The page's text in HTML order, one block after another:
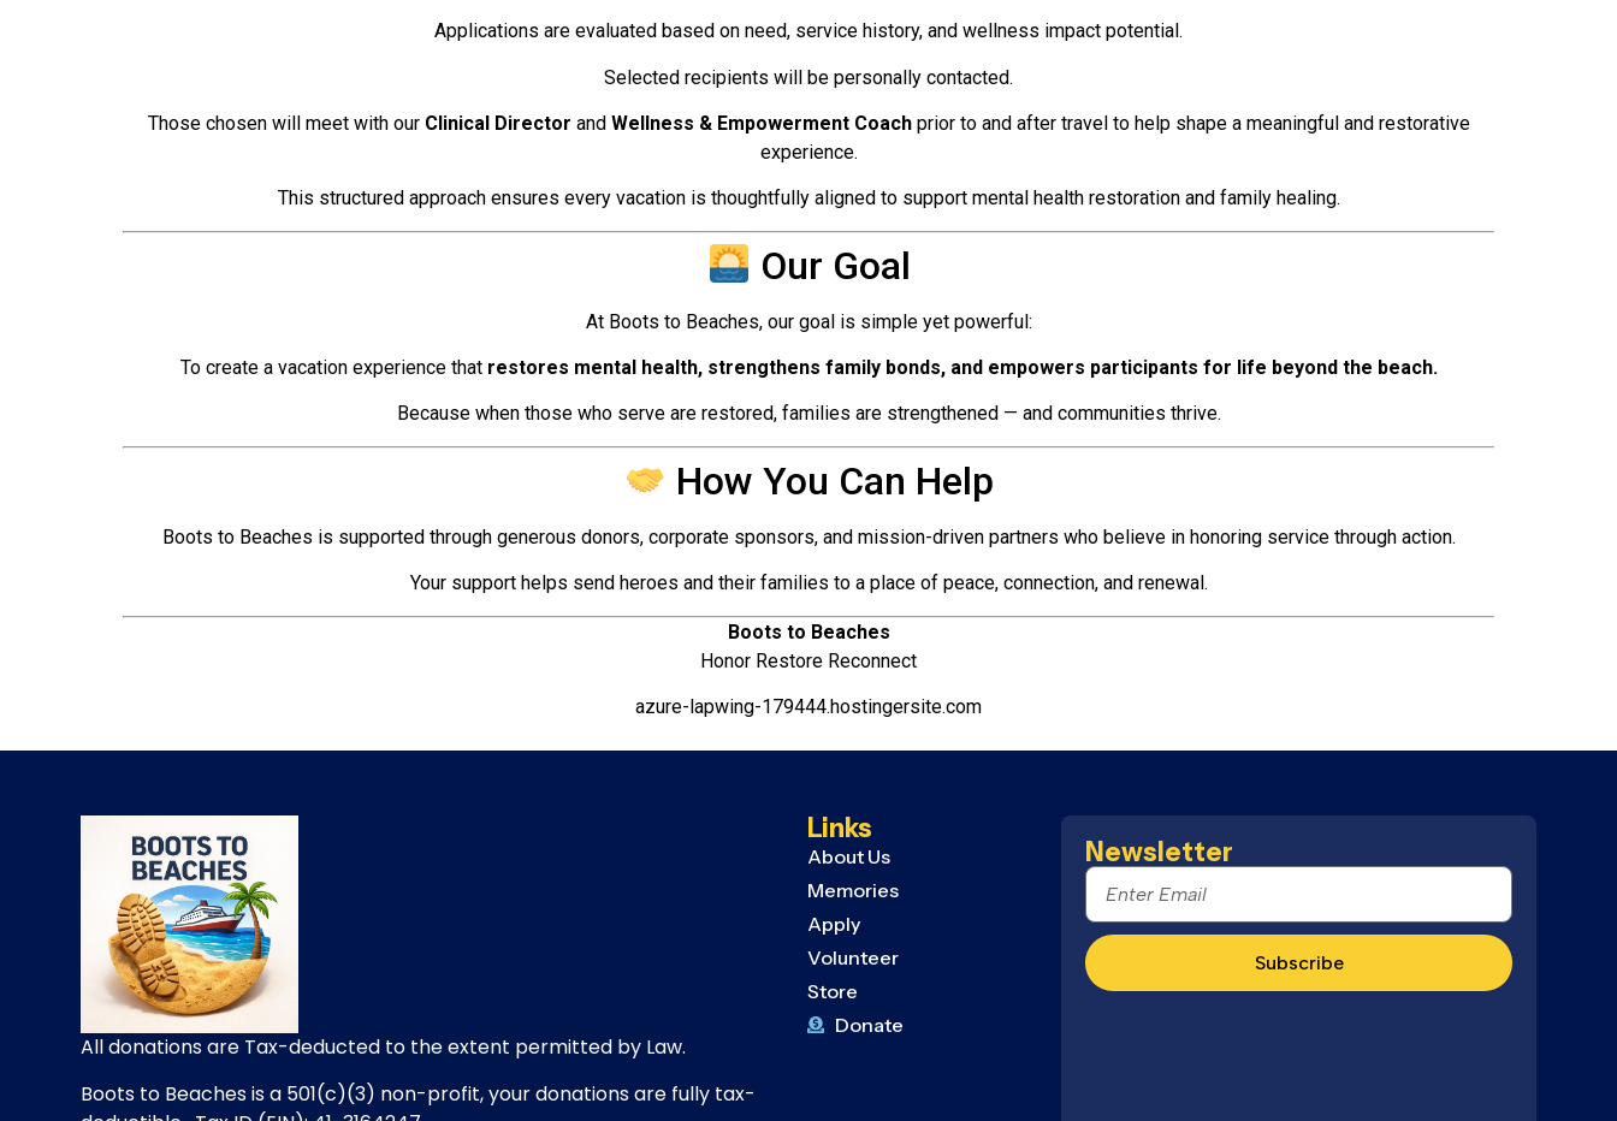
Applications are evaluated based on need, service history, and wellness impact potential.
Selected recipients will be personally contacted.
Those chosen will meet with our Clinical Director and Wellness & Empowerment Coachprior to and after travel to help shape a meaningful and restorative
experience.
This structured approach ensures every vacation is thoughtfully aligned to support mental health restoration and family healing.
Our Goal
At Boots to Beaches, our goal is simple yet powerful:
To create a vacation experience that restores mental health, strengthens family bonds, and empowers participants for life beyond the beach.
Because when those who serve are restored, families are strengthened — and communities thrive.
How You Can Help
Boots to Beaches is supported through generous donors, corporate sponsors, and mission-driven partners who believe in honoring service through action.
Your support helps send heroes and their families to a place of peace, connection, and renewal.
Boots to Beaches
Honor Restore Reconnect
azure-lapwing-179444.hostingersite.com
All donations are Tax-deducted to the extent permitted by Law.
Boots to Beaches is a 501(c)(3) non-profit, your donations are fully tax-
Links
About Us
Memories
Apply
Volunteer
Store
Donate
Newsletter
Subscribe